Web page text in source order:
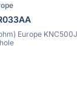
Europe